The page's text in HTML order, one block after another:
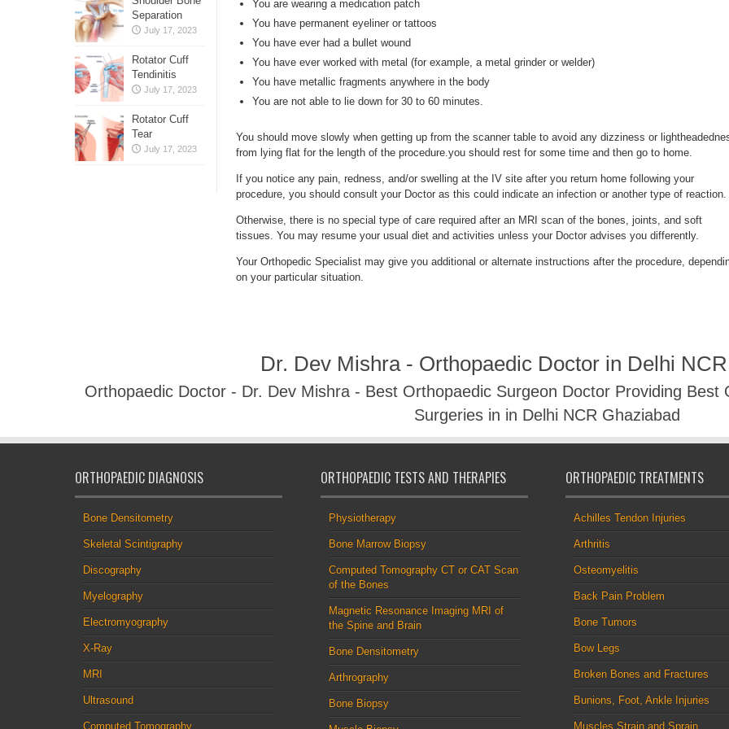
You are wearing a medication patch
You have permanent eyeliner or tattoos
You have ever had a bullet wound
You have ever worked with metal (for example, a metal grinder or welder)
You have metallic fragments anywhere in the body
You are not able to lie down for 30 to 60 minutes.
You should move slowly when getting up from the scanner table to avoid any dizziness or
from lying flat for the length of the procedure.you should rest for some time and then go to home.
If you notice any pain, redness, and/or swelling at the IV site after you return home following your
procedure, you should consult your Doctor as this could indicate an infection or another type of reaction.
Otherwise, there is no special type of care required after an MRI scan of the bones, joints, and soft
tissues. You may resume your usual diet and activities unless your Doctor advises you differently.
Your Orthopedic Specialist may give you additional or alternate instructions after the procedure,
on your particular situation.
Separation
July 17, 2023
Rotator Cuff
Tendinitis
July 17, 2023
Rotator Cuff
Tear
July 17, 2023
Dr. Dev Mishra - Orthopaedic Doctor in Delhi
Orthopaedic Doctor - Dr. Dev Mishra - Best Orthopaedic Surgeon Doctor Providing
Surgeries in in Delhi NCR Ghaziabad
ORTHOPAEDIC DIAGNOSIS
Bone Densitometry
Skeletal Scintigraphy
Discography
Myelography
Electromyography
X-Ray
MRI
Ultrasound
Computed Tomography
ORTHOPAEDIC TESTS AND THERAPIES
Physiotherapy
Bone Marrow Biopsy
Computed Tomography CT or CAT Scan
of the Bones
Magnetic Resonance Imaging MRI of
the Spine and Brain
Bone Densitometry
Arthrography
Bone Biopsy
ORTHOPAEDIC TREATMENTS
Achilles Tendon Injuries
Arthritis
Osteomyelitis
Back Pain Problem
Bone Tumors
Bow Legs
Broken Bones and Fractures
Bunions, Foot, Ankle Injuries
Muscles Strain and Sprain